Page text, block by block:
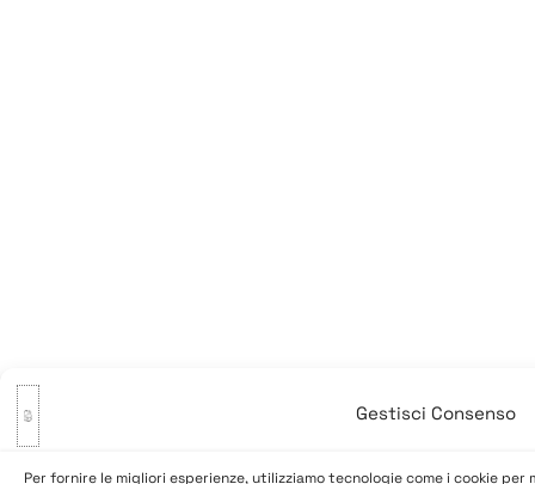
Gestisci Consenso
Per fornire le migliori esperienze, utilizziamo tecnologie come i cookie per